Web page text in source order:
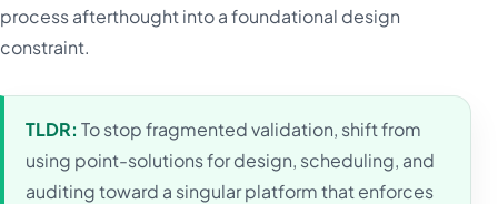
process afterthought into a foundational design
constraint.
TLDR: To stop fragmented validation, shift from
using point-solutions for design, scheduling, and
auditing toward a singular platform that enforces